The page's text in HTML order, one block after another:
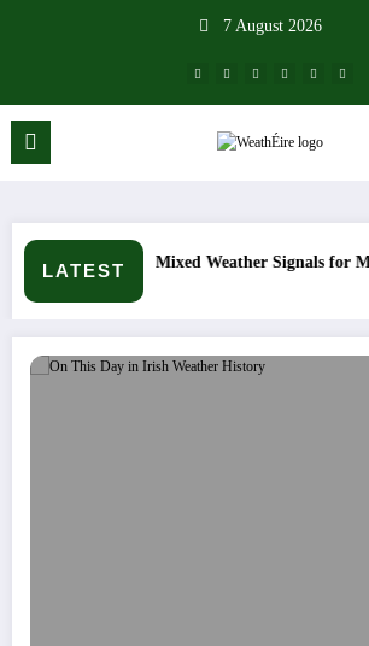
7 August 2026
LATEST
Signals for Mid to Late January